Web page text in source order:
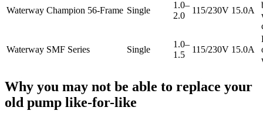
Waterway Champion 56-Frame Single
1.0–
2.0
115/230V 15.0A
Waterway SMF Series Single
1.0–
1.5
115/230V 15.0A
Why you may not be able to replace your
old pump like-for-like